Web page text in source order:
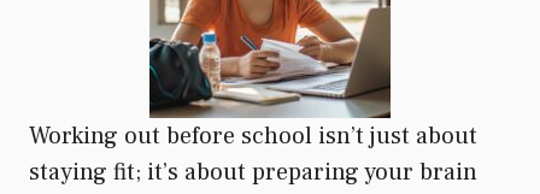
Working out before school isn’t just about
staying fit; it’s about preparing your brain